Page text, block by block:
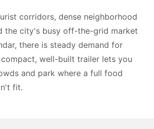
corridors, dense neighborhood
the city's busy off-the-grid market
there is steady demand for
well-built trailer lets you
and park where a full food
fit.